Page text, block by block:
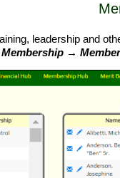
leadership and
Membership →